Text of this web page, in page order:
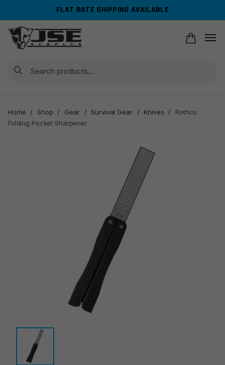
navigation
content
FLAT RATE SHIPPING AVAILABLE
Search
Home / Shop / Gear / Survival Gear / Knives /
Rothco
Folding Pocket Sharpener